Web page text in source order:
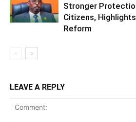
Stronger
Citizens,
Reform
LEAVE A REPLY